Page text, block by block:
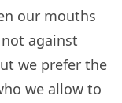
our mouths
against
we prefer the
we allow to